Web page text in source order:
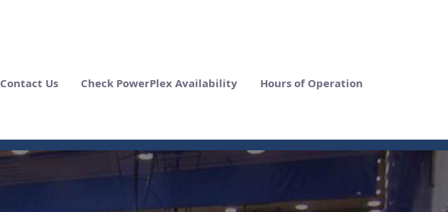
Contact Us Check PowerPlex Availability Hours of Operation